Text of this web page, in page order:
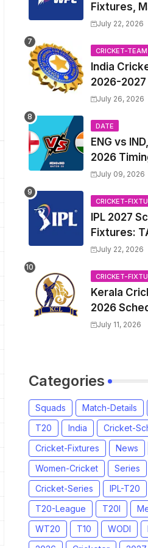
Fixtures,
Table,
League
Player list
July 22, 2026
CRICKET-TEAM
India
2026-2027
Upcoming
Fixtures,
July 26, 2026
DATE
ENG vs
2026
Players
2026 |
India, 4th
Match
Venue,
July 09, 2026
CRICKET-
IPL 2027
Fixtures:
Premier
Venue, all
Squads,
Trade
Captain
July 22, 2026
CRICKET-
Kerala
2026
Fixtures |
July 11, 2026
Categories
Squads Match-Details
T20
India
Cricket-
Cricket-Fixtures
News
Women-Cricket
Series
Cricket-Series
IPL-T20
T20-League
T20I
WT20
T10 WODI